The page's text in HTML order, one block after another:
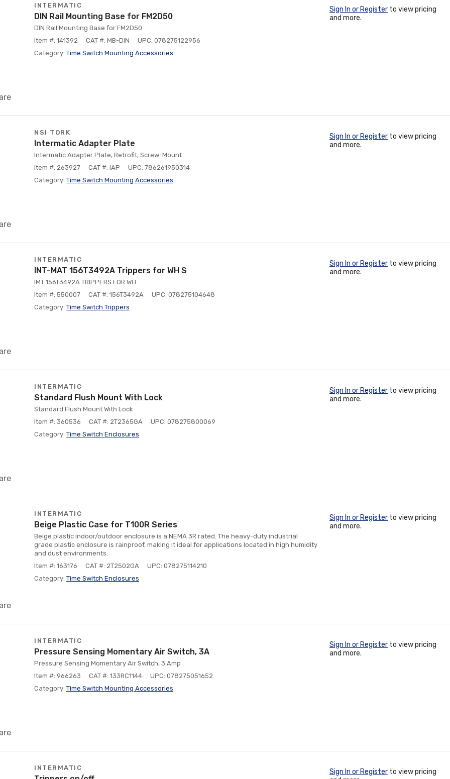
INTERMATIC
DIN Rail Mounting Base for FM2D50
DIN Rail Mounting Base for FM2D50
Item #: 141392
CAT #: MB-DIN
UPC: 078275122956
Category: Time Switch Mounting Accessories
Sign In or Register to view pricing
and more.
NSI TORK
Intermatic Adapter Plate
Intermatic Adapter Plate, Retrofit, Screw-Mount
Item #: 263927
CAT #: IAP
UPC: 786261950314
Category: Time Switch Mounting Accessories
Sign In or Register to view pricing
and more.
INTERMATIC
INT-MAT 156T3492A Trippers for WH S
IMT 156T3492A TRIPPERS FOR WH
Item #: 550007
CAT #: 156T3492A
UPC: 078275104648
Category: Time Switch Trippers
Sign In or Register to view pricing
and more.
INTERMATIC
Standard Flush Mount With Lock
Standard Flush Mount With Lock
Item #: 360536
CAT #: 2T2365GA
UPC: 078275800069
Category: Time Switch Enclosures
Sign In or Register to view pricing
and more.
INTERMATIC
Beige Plastic Case for T100R Series
Beige plastic indoor/outdoor enclosure is a NEMA 3R rated. The heavy-duty industrial
grade plastic enclosure is rainproof, making it ideal for applications located in high humidity
and dust environments.
Item #: 163176
CAT #: 2T2502GA
UPC: 078275114210
Category: Time Switch Enclosures
Sign In or Register to view pricing
and more.
INTERMATIC
Pressure Sensing Momentary Air Switch, 3A
Pressure Sensing Momentary Air Switch, 3 Amp
Item #: 966263
CAT #: 133RC1144
UPC: 078275051652
Category: Time Switch Mounting Accessories
Sign In or Register to view pricing
and more.
INTERMATIC Sign In or Register to view pricing